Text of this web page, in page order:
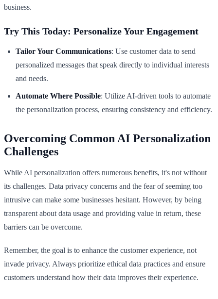
business.
Try This Today: Personalize Your Engagement
Tailor Your Communications: Use customer data to send
personalized messages that speak directly to individual interests
and needs.
Automate Where Possible: Utilize AI-driven tools to automate
the personalization process, ensuring consistency and efficiency.
Overcoming Common AI Personalization
Challenges
While AI personalization offers numerous benefits, it's not without
its challenges. Data privacy concerns and the fear of seeming too
intrusive can make some businesses hesitant. However, by being
transparent about data usage and providing value in return, these
barriers can be overcome.
Remember, the goal is to enhance the customer experience, not
invade privacy. Always prioritize ethical data practices and ensure
customers understand how their data improves their experience.